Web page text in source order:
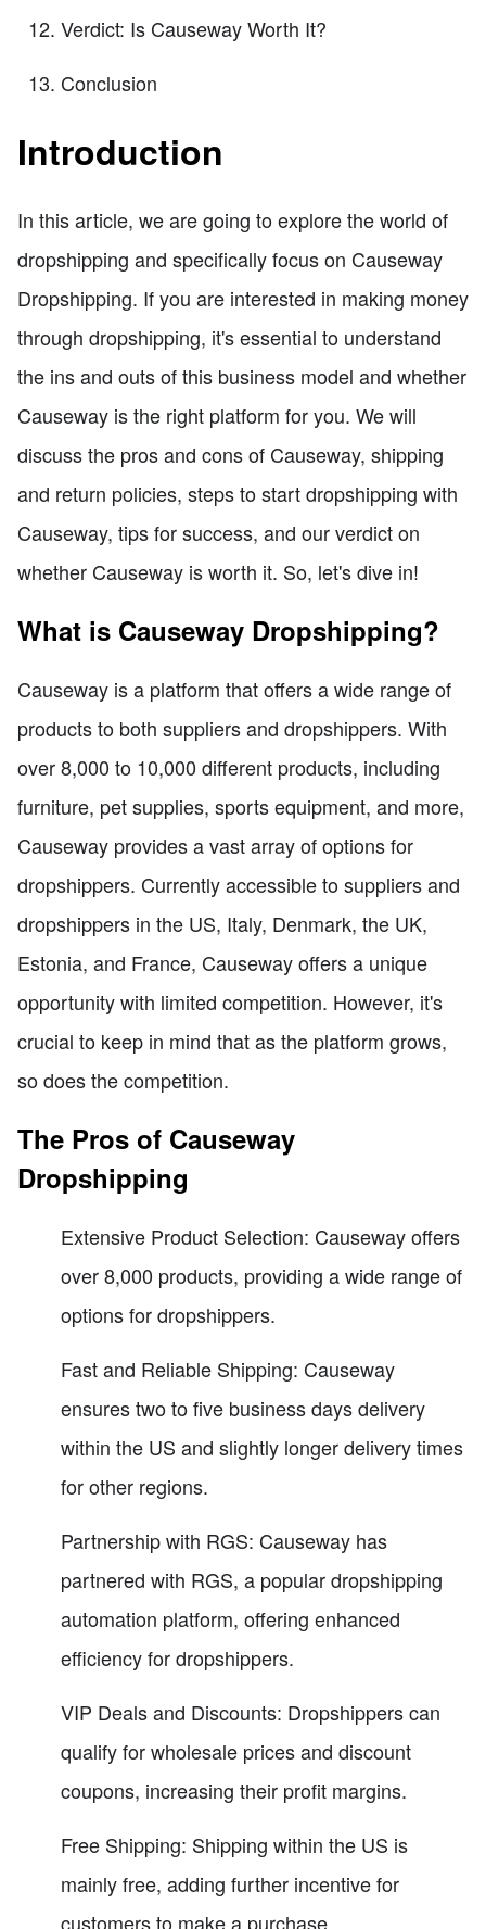
Verdict: Is Causeway Worth It?
Conclusion
Introduction
In this article, we are going to explore the world of
dropshipping and specifically focus on Causeway
Dropshipping. If you are interested in making money
through dropshipping, it's essential to understand
the ins and outs of this business model and whether
Causeway is the right platform for you. We will
discuss the pros and cons of Causeway, shipping
and return policies, steps to start dropshipping with
Causeway, tips for success, and our verdict on
whether Causeway is worth it. So, let's dive in!
What is Causeway Dropshipping?
Causeway is a platform that offers a wide range of
products to both suppliers and dropshippers. With
over 8,000 to 10,000 different products, including
furniture, pet supplies, sports equipment, and more,
Causeway provides a vast array of options for
dropshippers. Currently accessible to suppliers and
dropshippers in the US, Italy, Denmark, the UK,
Estonia, and France, Causeway offers a unique
opportunity with limited competition. However, it's
crucial to keep in mind that as the platform grows,
so does the competition.
The Pros of Causeway
Dropshipping
Extensive Product Selection: Causeway offers
over 8,000 products, providing a wide range of
options for dropshippers.
Fast and Reliable Shipping: Causeway
ensures two to five business days delivery
within the US and slightly longer delivery times
for other regions.
Partnership with RGS: Causeway has
partnered with RGS, a popular dropshipping
automation platform, offering enhanced
efficiency for dropshippers.
VIP Deals and Discounts: Dropshippers can
qualify for wholesale prices and discount
coupons, increasing their profit margins.
Free Shipping: Shipping within the US is
mainly free, adding further incentive for
customers to make a purchase.